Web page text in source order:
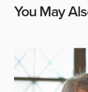
You May